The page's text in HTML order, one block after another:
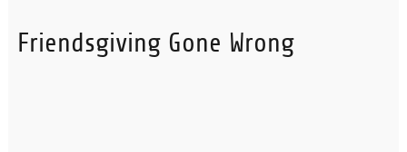
Friendsgiving Gone Wrong